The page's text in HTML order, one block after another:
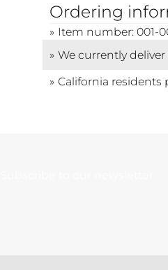
Ordering
Item number: 001-
We currently
California residents